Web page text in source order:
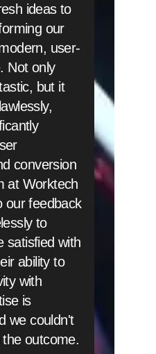
ideas to
our
user-
Not only
but it
conversion
at Worktech
our feedback
to
satisfied with
ability to
with
is
we couldn't
the outcome.